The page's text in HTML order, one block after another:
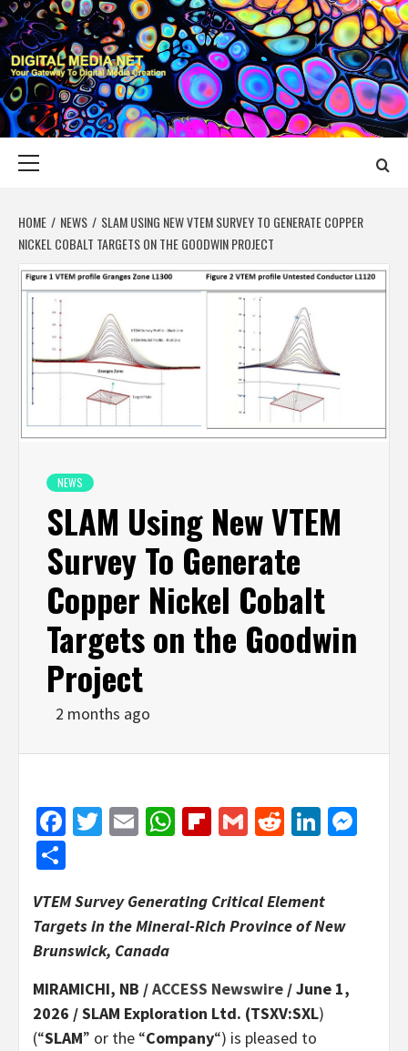
Skip
to
content
DIGITAL MEDIA
YOUR GATEWAY TO DIGITAL MEDIA CREATION
HOME NEWS
SLAM USING NEW VTEM SURVEY TO GENERATE COPPER
NICKEL COBALT TARGETS ON THE GOODWIN PROJECT
NEWS
SLAM Using New VTEM
Survey To Generate
Copper Nickel Cobalt
Targets on the Goodwin
Project
2 months ago
Facebook
Twitter
EmailWhatsApp
Flipboard
GmailReddit
VTEM Survey Generating Critical Element
Targets in the Mineral-Rich Province of New
Brunswick, Canada
MIRAMICHI, NB /ACCESS Newswire / June 1,
2026 /SLAM Exploration Ltd. (TSXV:SXL)
(“SLAM” or the “Company“) is pleased to